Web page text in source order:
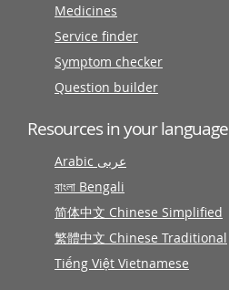
Medicines
Service finder
Symptom checker
Question builder
Resources in your language
Arabic عربى
বাংলা Bengali
简体中文 Chinese Simplified
繁體中文 Chinese Traditional
Tiếng Việt Vietnamese